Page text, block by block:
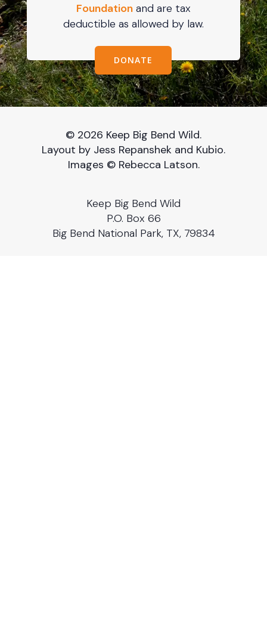
Foundationand are tax
deductible as allowed by law.
DONATE
© 2026 Keep Big Bend Wild.
Layout by Jess Repanshek and Kubio.
Images © Rebecca Latson.
Keep Big Bend Wild
P.O. Box 66
Big Bend National Park, TX, 79834